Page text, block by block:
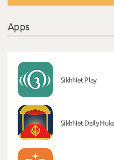
Apps
SikhNet Play
SikhNet Daily